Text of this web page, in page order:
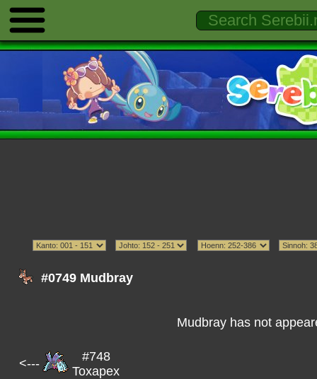
#0749 Mudbray
Mudbray has not
<---
#748
Toxapex